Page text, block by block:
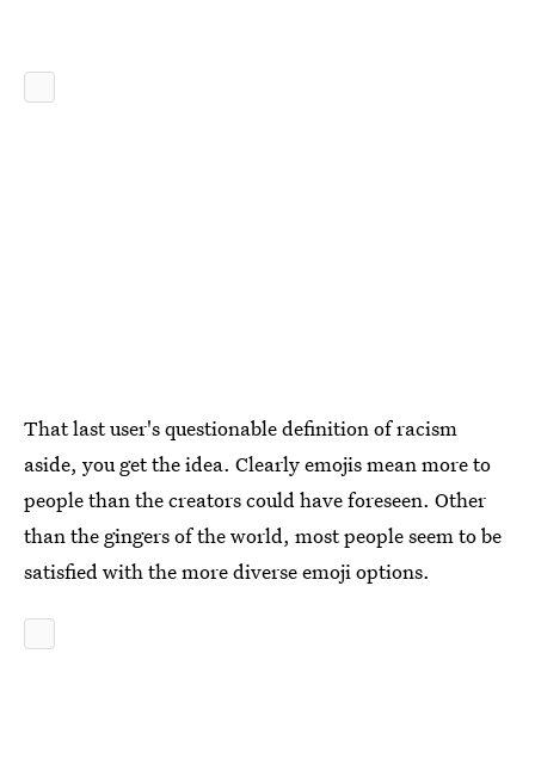
That last user's questionable definition of racism
aside, you get the idea. Clearly emojis mean more to
people than the creators could have foreseen. Other
than the gingers of the world, most people seem to be
satisfied with the more diverse emoji options.